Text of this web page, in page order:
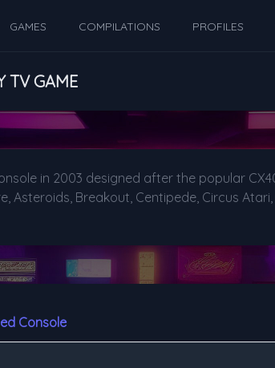
GAMES COMPILATIONS PROFILES
TV GAME
in 2003 designed after the popular
Asteroids, Breakout, Centipede, Circus
Console